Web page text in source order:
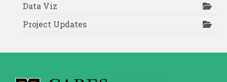
Data Viz
Project Updates